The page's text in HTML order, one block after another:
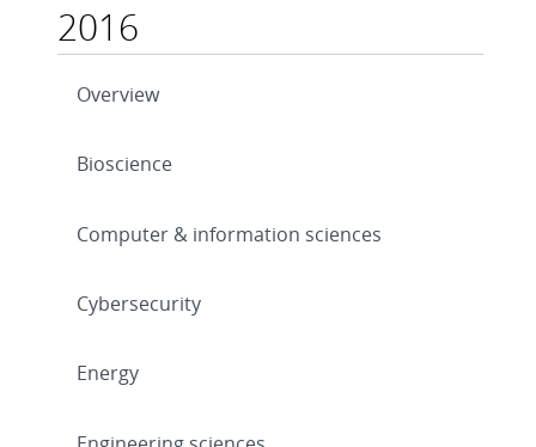
2016
Overview
Bioscience
Computer & information sciences
Cybersecurity
Energy